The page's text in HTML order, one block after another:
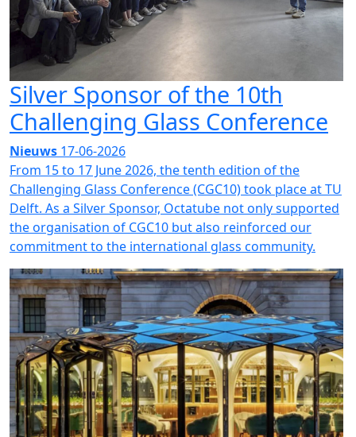
Silver Sponsor of the 10th
Challenging Glass Conference
Nieuws 17-06-2026
From 15 to 17 June 2026, the tenth edition of the
Challenging Glass Conference (CGC10) took place at TU
Delft. As a Silver Sponsor, Octatube not only supported
the organisation of CGC10 but also reinforced our
commitment to the international glass community.